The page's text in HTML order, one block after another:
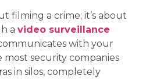
filming a crime; it’s about
a video surveillance
with your
most security companies
in silos, completely